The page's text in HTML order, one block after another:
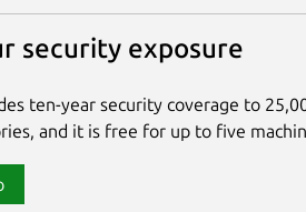
security exposure
ten-year security coverage to
and it is free for up to five